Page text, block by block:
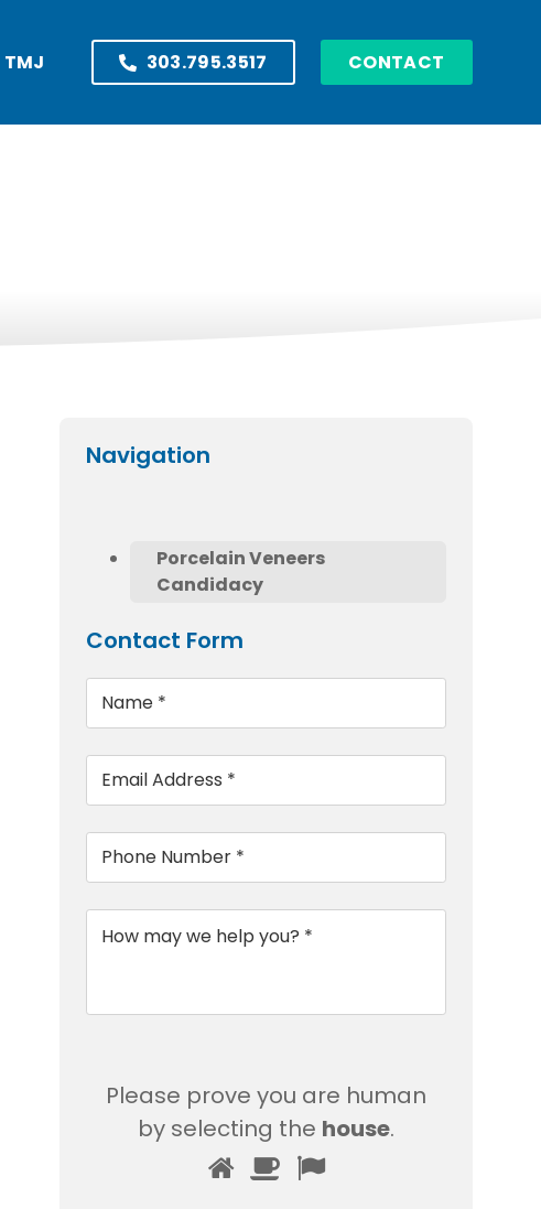
TMJ 303.795.3517 CONTACT
Navigation
Porcelain Veneers
Candidacy
Contact Form
Please prove you are human
by selecting the house.
Please
2